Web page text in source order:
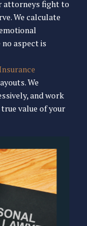
attorneys fight to
We calculate
aspect is
We
and work
value of your